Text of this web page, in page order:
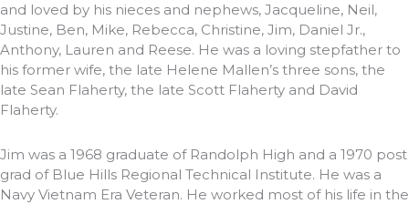
and loved by his nieces and nephews, Jacqueline, Neil,
Justine, Ben, Mike, Rebecca, Christine, Jim, Daniel Jr.,
Anthony, Lauren and Reese. He was a loving stepfather to
his former wife, the late Helene Mallen’s three sons, the
late Sean Flaherty, the late Scott Flaherty and David
Flaherty.
Jim was a 1968 graduate of Randolph High and a 1970 post
grad of Blue Hills Regional Technical Institute. He was a
Navy Vietnam Era Veteran. He worked most of his life in the